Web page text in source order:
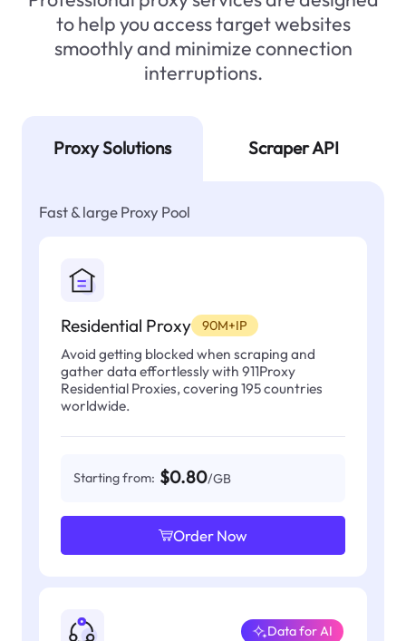
to help you access target websites
smoothly and minimize connection
interruptions.
Proxy Solutions Scraper API
Fast & large Proxy Pool
Residential Proxy 90M+IP
Avoid getting blocked when scraping and
gather data effortlessly with 911Proxy
Residential Proxies, covering 195 countries
worldwide.
Starting from: $0.80/GB
Order Now
Data for AI